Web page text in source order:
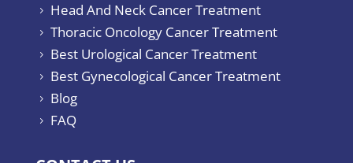
5 Head And Neck Cancer Treatment
5 Thoracic Oncology Cancer Treatment
5 Best Urological Cancer Treatment
5 Best Gynecological Cancer Treatment
5 Blog
5 FAQ